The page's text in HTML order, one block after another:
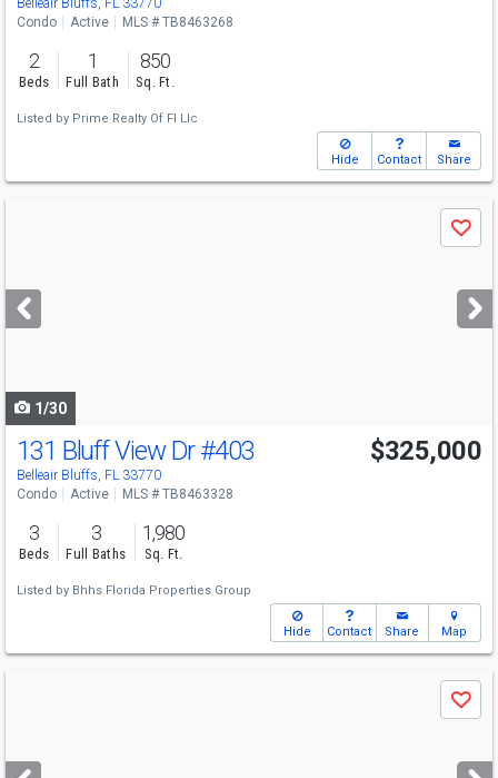
Belleair Bluffs, FL 33770
Condo
Active MLS # TB8463268
2
Beds
1
Full Bath
850
Sq. Ft.
Listed by Prime Realty Of Fl Llc
Hide Contact Share
next
buttons
Save
1/30
Open House
Sat
11-1
131 Bluff View Dr#403
Belleair Bluffs, FL 33770
$325,000
Condo Active MLS # TB8463328
3
Beds
3
Full Baths
1,980
Sq. Ft.
Listed by Bhhs Florida Properties Group
Hide Contact Share Map
next
Save